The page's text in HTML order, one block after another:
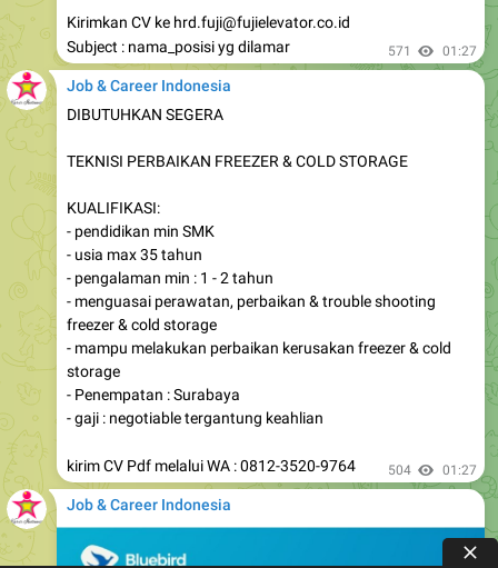
Kirimkan CV ke hrd.fuji@fujielevator.co.id
Subject : nama_posisi yg dilamar
571 01:27
Job & Career Indonesia
DIBUTUHKAN SEGERA
TEKNISI PERBAIKAN FREEZER & COLD STORAGE
KUALIFIKASI:
- pendidikan min SMK
- usia max 35 tahun
- pengalaman min : 1 - 2 tahun
- menguasai perawatan, perbaikan & trouble shooting
freezer & cold storage
- mampu melakukan perbaikan kerusakan freezer & cold
storage
- Penempatan : Surabaya
- gaji : negotiable tergantung keahlian
kirim CV Pdf melalui WA : 0812-3520-9764 504 01:27
Job & Career Indonesia